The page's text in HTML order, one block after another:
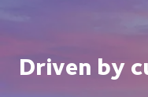
Driven by